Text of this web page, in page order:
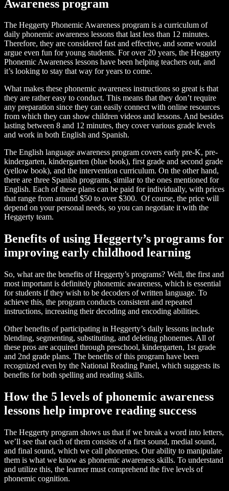
Awareness program
The Heggerty Phonemic Awareness program is a curriculum of
daily phonemic awareness lessons that last less than 12 minutes.
Therefore, they are considered fast and effective, and some would
argue even fun for young students. For over 20 years, the Heggerty
Phonemic Awareness lessons have been helping teachers out, and
it’s looking to stay that way for years to come.
What makes these phonemic awareness instructions so great is that
they are rather easy to conduct. This means that they don’t require
any preparation since they can easily connect with online resources
from which they can show children videos and lessons. And besides
lasting between 8 and 12 minutes, they cover various grade levels
and work in both English and Spanish.
The English language awareness program covers early pre-K, pre-
kindergarten, kindergarten (blue book), first grade and second grade
(yellow book), and the intervention curriculum. On the other hand,
there are three Spanish programs, similar to the ones mentioned for
English. Each of these plans can be paid for individually, with prices
that range from around $50 to over $300. Of course, the price will
depend on your personal needs, so you can negotiate it with the
Heggerty team.
Benefits of using Heggerty’s programs for
improving early childhood learning
So, what are the benefits of Heggerty’s programs? Well, the first and
most important is definitely phonemic awareness, which is essential
for students if they wish to be decoders of written language. To
achieve this, the program conducts consistent and repeated
instructions, increasing their decoding and encoding abilities.
Other benefits of participating in Heggerty’s daily lessons include
blending, segmenting, substituting, and deleting phonemes. All of
these pros are acquired through preschool, kindergarten, 1st grade
and 2nd grade plans. The benefits of this program have been
recognized even by the National Reading Panel, which suggests its
benefits for both spelling and reading skills.
How the 5 levels of phonemic awareness
lessons help improve reading success
The Heggerty program shows us that if we break a word into letters,
we’ll see that each of them consists of a first sound, medial sound,
and final sound, which we call phonemes. Our ability to manipulate
them is what we know as phonemic awareness skills. To understand
and utilize this, the learner must comprehend the five levels of
phonemic cognition.